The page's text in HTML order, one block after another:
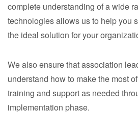
complete understanding of a wide
technologies allows us to help you
the ideal solution for your
We also ensure that association
understand how to make the most
training and support as needed
implementation phase.